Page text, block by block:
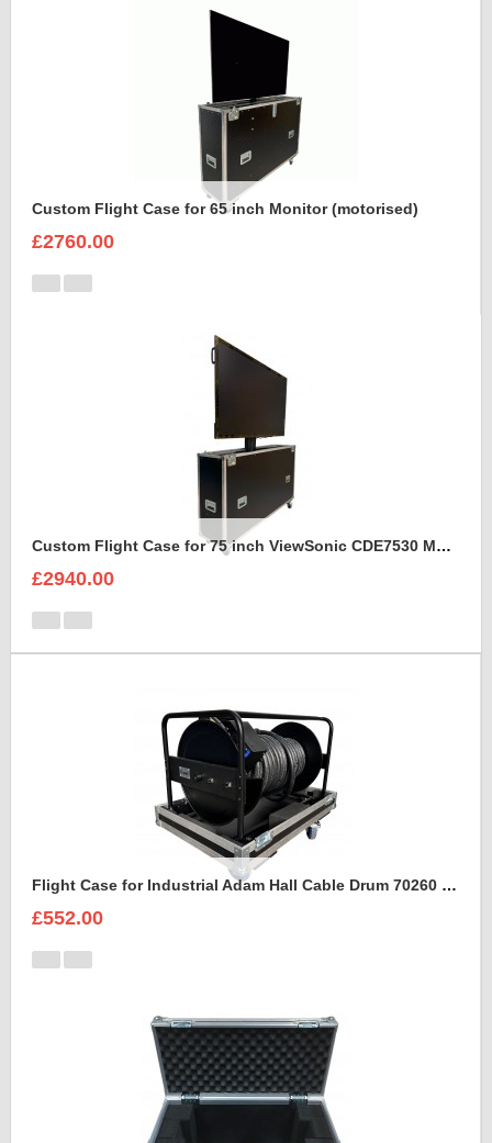
Custom Flight Case for 65 inch Monitor (motorised)
£2760.00
Custom Flight Case for 75 inch ViewSonic CDE7530 Monitor (motorised)
£2940.00
Flight Case for Industrial Adam Hall Cable Drum 70260 size L
£552.00